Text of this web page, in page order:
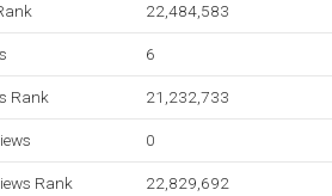
22,484,583
6
Rank 21,232,733
0
Rank 22,829,692